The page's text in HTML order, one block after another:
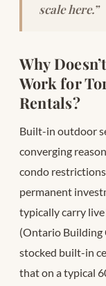
scale here.”
Why
Work for
Rentals?
Built-in outdoor
converging
condo
permanent
typically carry
(Ontario Building
stocked built-in
that on a typical